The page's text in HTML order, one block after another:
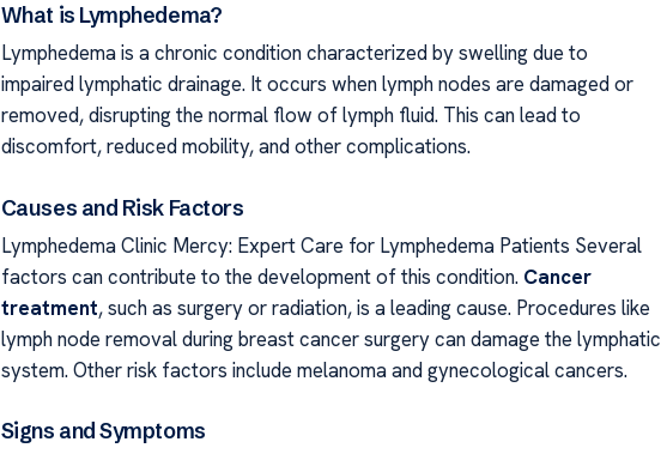
What is Lymphedema?
Lymphedema is a chronic condition characterized by swelling due to
impaired lymphatic drainage. It occurs when lymph nodes are damaged or
removed, disrupting the normal flow of lymph fluid. This can lead to
discomfort, reduced mobility, and other complications.
Causes and Risk Factors
Lymphedema Clinic Mercy: Expert Care for Lymphedema Patients Several
factors can contribute to the development of this condition. Cancer
treatment, such as surgery or radiation, is a leading cause. Procedures like
lymph node removal during breast cancer surgery can damage the lymphatic
system. Other risk factors include melanoma and gynecological cancers.
Signs and Symptoms